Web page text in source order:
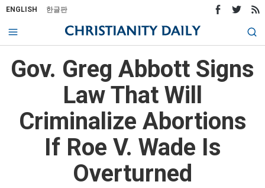
ENGLISH 한글판
Gov. Greg Abbott Signs
Law That Will
Criminalize Abortions
If Roe V. Wade Is
Overturned